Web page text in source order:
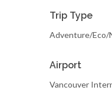
Trip Type
Adventure/Eco/
Airport
Vancouver